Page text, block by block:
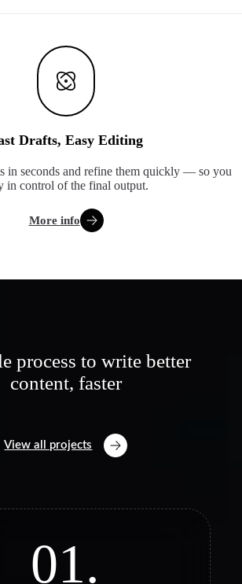
Drafts, Easy Editing
in seconds and refine them quickly — so you
in control of the final output.
More info
process to write better
content, faster
View all projects
01.